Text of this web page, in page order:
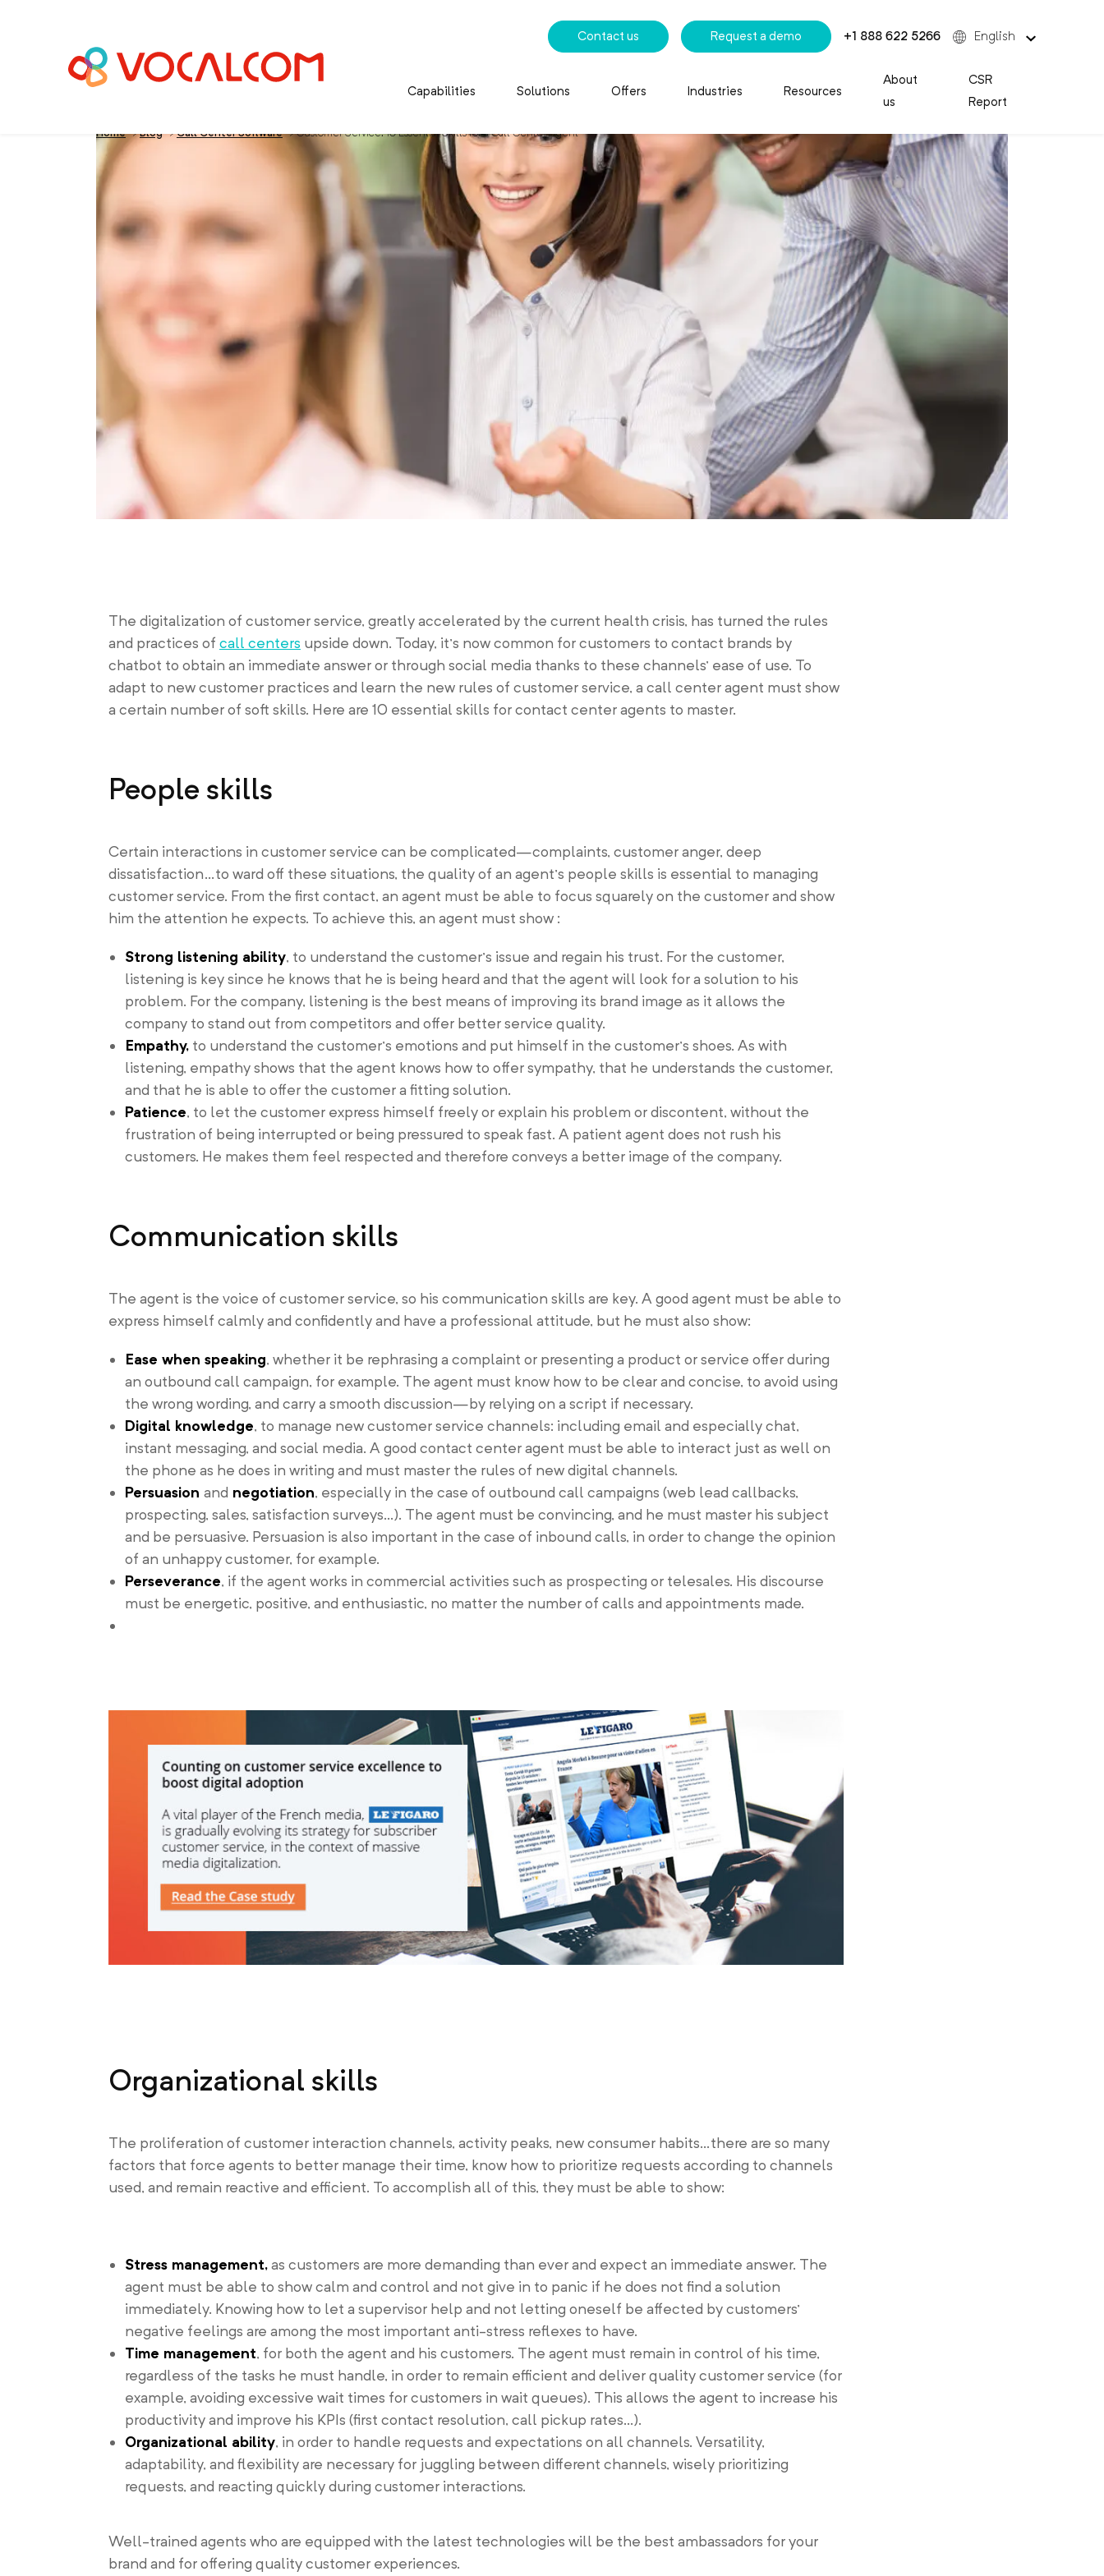
Contact us Request a demo +1 888 622 5266 English
Capabilities Solutions Offers Industries Resources
About
us
CSR
Report
Home > Blog > Call Center Software > Customer Service: 10 Essential Skills for a Call Center Agent
Customer Service: 10 Essential Skills for a Call Center Agent
The digitalization of customer service, greatly accelerated by the current health crisis, has turned the rules
and practices of call centers upside down. Today, it’s now common for customers to contact brands by
chatbot to obtain an immediate answer or through social media thanks to these channels’ ease of use. To
adapt to new customer practices and learn the new rules of customer service, a call center agent must show
a certain number of soft skills. Here are 10 essential skills for contact center agents to master.
People skills
Certain interactions in customer service can be complicated—complaints, customer anger, deep
dissatisfaction…to ward off these situations, the quality of an agent’s people skills is essential to managing
customer service. From the first contact, an agent must be able to focus squarely on the customer and show
him the attention he expects. To achieve this, an agent must show :
Strong listening ability, to understand the customer’s issue and regain his trust. For the customer,
listening is key since he knows that he is being heard and that the agent will look for a solution to his
problem. For the company, listening is the best means of improving its brand image as it allows the
company to stand out from competitors and offer better service quality.
Empathy, to understand the customer’s emotions and put himself in the customer’s shoes. As with
listening, empathy shows that the agent knows how to offer sympathy, that he understands the customer,
and that he is able to offer the customer a fitting solution.
Patience, to let the customer express himself freely or explain his problem or discontent, without the
frustration of being interrupted or being pressured to speak fast. A patient agent does not rush his
customers. He makes them feel respected and therefore conveys a better image of the company.
Communication skills
The agent is the voice of customer service, so his communication skills are key. A good agent must be able to
express himself calmly and confidently and have a professional attitude, but he must also show:
Ease when speaking, whether it be rephrasing a complaint or presenting a product or service offer during
an outbound call campaign, for example. The agent must know how to be clear and concise, to avoid using
the wrong wording, and carry a smooth discussion—by relying on a script if necessary.
Digital knowledge, to manage new customer service channels: including email and especially chat,
instant messaging, and social media. A good contact center agent must be able to interact just as well on
the phone as he does in writing and must master the rules of new digital channels.
Persuasion and negotiation, especially in the case of outbound call campaigns (web lead callbacks,
prospecting, sales, satisfaction surveys…). The agent must be convincing, and he must master his subject
and be persuasive. Persuasion is also important in the case of inbound calls, in order to change the opinion
of an unhappy customer, for example.
Perseverance, if the agent works in commercial activities such as prospecting or telesales. His discourse
must be energetic, positive, and enthusiastic, no matter the number of calls and appointments made.
Organizational skills
The proliferation of customer interaction channels, activity peaks, new consumer habits…there are so many
factors that force agents to better manage their time, know how to prioritize requests according to channels
used, and remain reactive and efficient. To accomplish all of this, they must be able to show:
Stress management,as customers are more demanding than ever and expect an immediate answer. The
agent must be able to show calm and control and not give in to panic if he does not find a solution
immediately. Knowing how to let a supervisor help and not letting oneself be affected by customers’
negative feelings are among the most important anti-stress reflexes to have.
Time management, for both the agent and his customers. The agent must remain in control of his time,
regardless of the tasks he must handle, in order to remain efficient and deliver quality customer service (for
example, avoiding excessive wait times for customers in wait queues). This allows the agent to increase his
productivity and improve his KPIs (first contact resolution, call pickup rates…).
Organizational ability, in order to handle requests and expectations on all channels. Versatility,
adaptability, and flexibility are necessary for juggling between different channels, wisely prioritizing
requests, and reacting quickly during customer interactions.
Well-trained agents who are equipped with the latest technologies will be the best ambassadors for your
brand and for offering quality customer experiences.